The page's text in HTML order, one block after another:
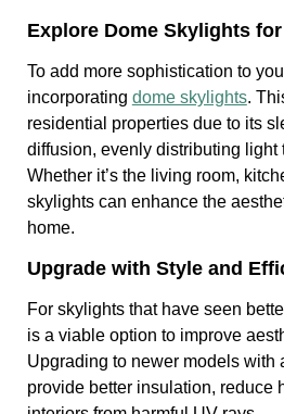
Explore Dome Skylights
To add more sophistication to
incorporating dome skylights.
residential properties due to its
diffusion, evenly distributing light
Whether it’s the living room,
skylights can enhance the
home.
Upgrade with Style and
For skylights that have seen
is a viable option to improve
Upgrading to newer models
provide better insulation, reduce